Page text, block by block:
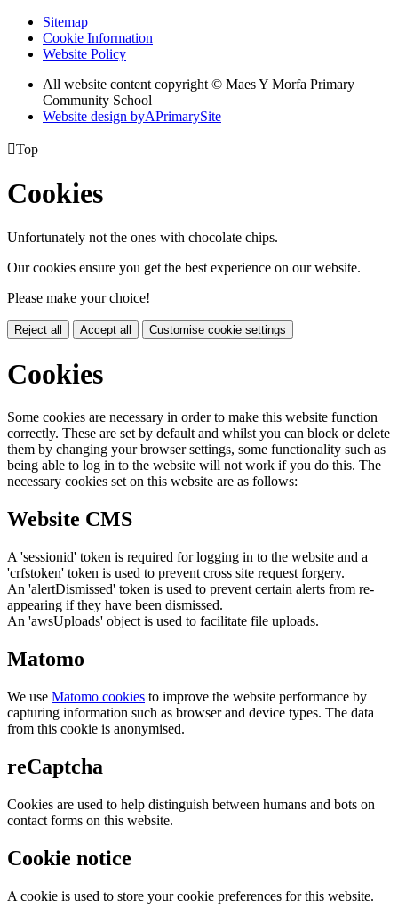
Sitemap
Cookie Information
Website Policy
All website content copyright © Maes Y Morfa Primary
Community School
Website design byAPrimarySite
Top
Cookies
Unfortunately not the ones with chocolate chips.
Our cookies ensure you get the best experience on our website.
Please make your choice!
Reject all Accept all Customise cookie settings
Cookies
Some cookies are necessary in order to make this website function
correctly. These are set by default and whilst you can block or delete
them by changing your browser settings, some functionality such as
being able to log in to the website will not work if you do this. The
necessary cookies set on this website are as follows:
Website CMS
A 'sessionid' token is required for logging in to the website and a
'crfstoken' token is used to prevent cross site request forgery.
An 'alertDismissed' token is used to prevent certain alerts from re-
appearing if they have been dismissed.
An 'awsUploads' object is used to facilitate file uploads.
Matomo
We use Matomo cookies to improve the website performance by
capturing information such as browser and device types. The data
from this cookie is anonymised.
reCaptcha
Cookies are used to help distinguish between humans and bots on
contact forms on this website.
Cookie notice
A cookie is used to store your cookie preferences for this website.